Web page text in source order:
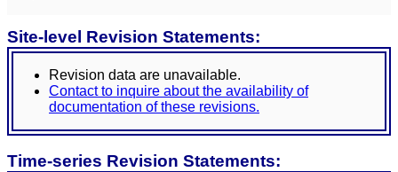
Site-level Revision Statements:
Revision data are unavailable.
Contact to inquire about the availability of
documentation of these revisions.
Time-series Revision Statements: